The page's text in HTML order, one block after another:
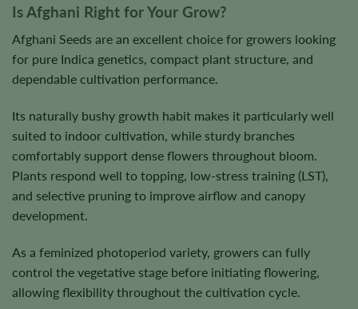
Is Afghani Right for Your Grow?
Afghani Seeds are an excellent choice for growers looking
for pure Indica genetics, compact plant structure, and
dependable cultivation performance.
Its naturally bushy growth habit makes it particularly well
suited to indoor cultivation, while sturdy branches
comfortably support dense flowers throughout bloom.
Plants respond well to topping, low-stress training (LST),
and selective pruning to improve airflow and canopy
development.
As a feminized photoperiod variety, growers can fully
control the vegetative stage before initiating flowering,
allowing flexibility throughout the cultivation cycle.